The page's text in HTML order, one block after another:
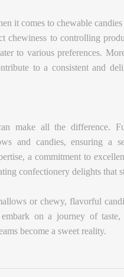
it comes to chewable
chewiness to controlling
to various preferences.
to a consistent and
make all the difference.
and candies, ensuring a
a commitment to
confectionery delights that
or chewy, flavorful
on a journey of taste,
become a sweet reality.